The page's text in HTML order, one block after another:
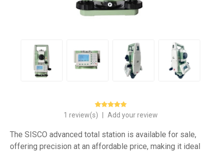
1 review(s) Add your review
The SISCO advanced total station is available for sale,
offering precision at an affordable price, making it ideal